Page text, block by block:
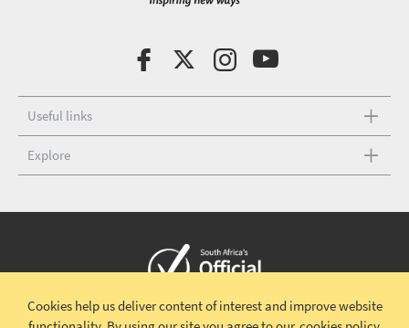
Useful links
Explore
Copyright © 2026 South African TourismTerms and conditions |
Cookies help us deliver content of interest and improve website